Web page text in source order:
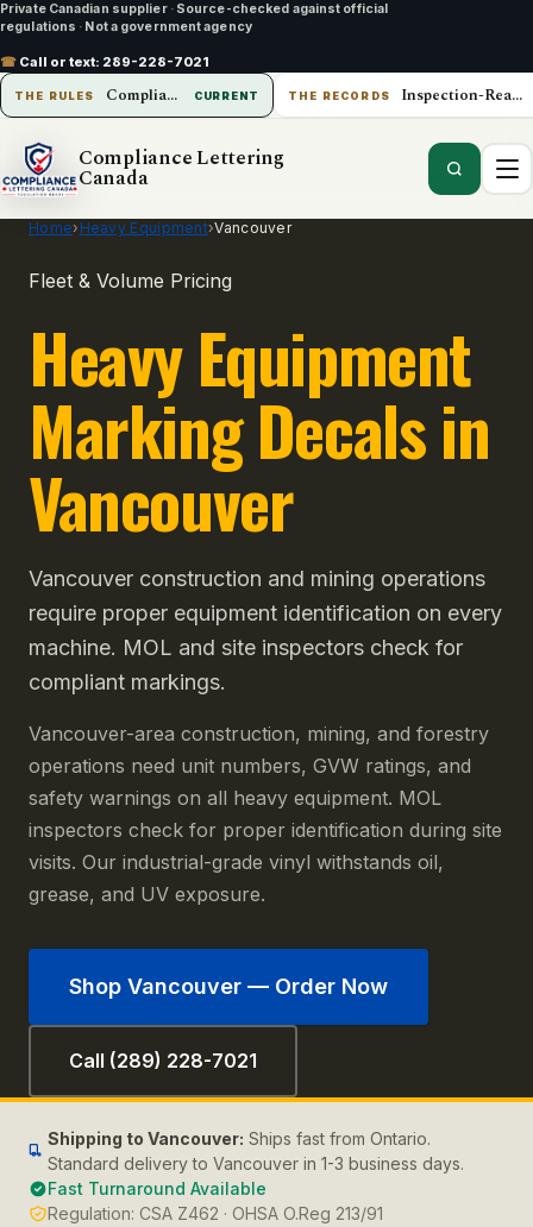
Private Canadian supplier · Source-checked against official
regulations · Not a government agency
☎ Call or text: 289-228-7021
THE RULES Compliance Lettering Canada CURRENT THE RECORDS Inspection-Ready Operations
Compliance Lettering
Canada
Home› Heavy Equipment›Vancouver
Fleet & Volume Pricing
Heavy Equipment
Marking Decals in
Vancouver
Vancouver construction and mining operations
require proper equipment identification on every
machine. MOL and site inspectors check for
compliant markings.
Vancouver-area construction, mining, and forestry
operations need unit numbers, GVW ratings, and
safety warnings on all heavy equipment. MOL
inspectors check for proper identification during site
visits. Our industrial-grade vinyl withstands oil,
grease, and UV exposure.
Shop Vancouver — Order Now
Call (289) 228-7021
Shipping to Vancouver: Ships fast from Ontario.
Standard delivery to Vancouver in 1-3 business days.
Fast Turnaround Available
Regulation: CSA Z462 · OHSA O.Reg 213/91